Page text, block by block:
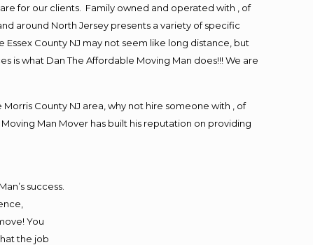
for our clients. Family owned and operated with , of
around North Jersey presents a variety of specific
County NJ may not seem like long distance, but
is what Dan The Affordable Moving Man does!!! We are
County NJ area, why not hire someone with , of
Man Mover has built his reputation on providing
success.
You
the job